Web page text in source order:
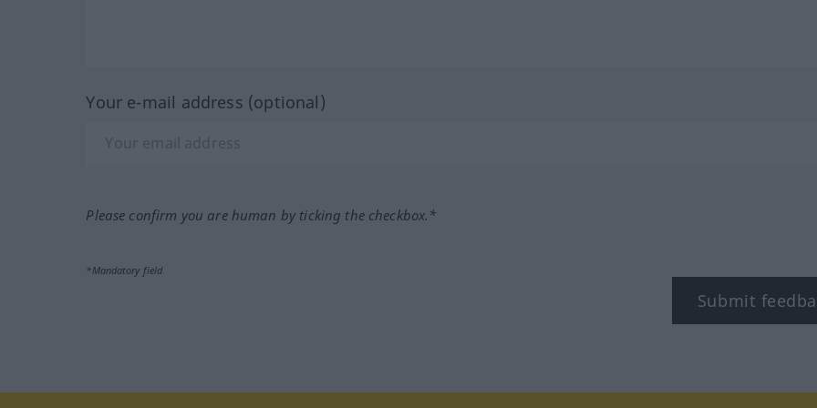
Your e-mail address (optional)
Please confirm you are human by ticking the checkbox.*
*Mandatory field
Submit